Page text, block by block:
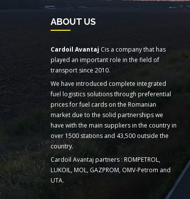
ABOUT US
Cardoil Avantaj Cis a company that has
played an important role in the field of
transport since 2010.
We have introduced complete integrated
fuel logistics solutions through preferential
prices for fuel cards on the Romanian
market due to the solid partnerships we
have with the main suppliers in the country in
over 1500 stations and 43,500 outside the
country.
Cardoil Avantaj partners : ROMPETROL,
LUKOIL, MOL, GAZPROM, OMV-Petrom and
UTA.